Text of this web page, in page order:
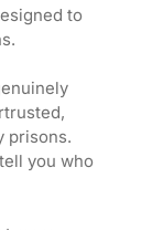
to
prisons.
you who